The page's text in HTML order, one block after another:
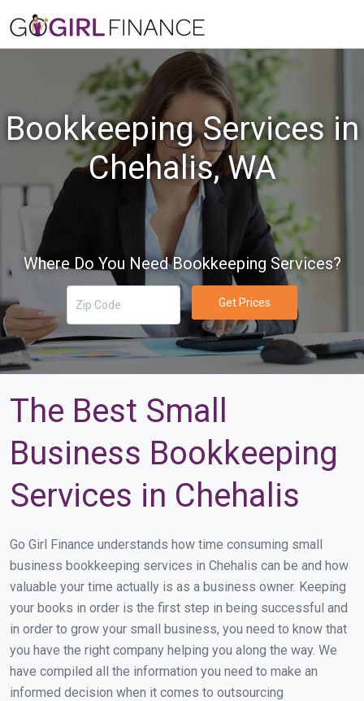
Bookkeeping Services in
Chehalis, WA
Where Do You Need Bookkeeping Services?
Get Prices
The Best Small
Business Bookkeeping
Services in Chehalis
Go Girl Finance understands how time consuming small
business bookkeeping services in Chehalis can be and how
valuable your time actually is as a business owner. Keeping
your books in order is the first step in being successful and
in order to grow your small business, you need to know that
you have the right company helping you along the way. We
have compiled all the information you need to make an
informed decision when it comes to outsourcing